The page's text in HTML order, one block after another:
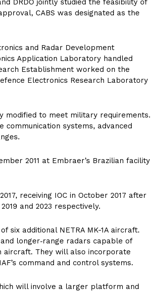
CABS was designated as the
and Radar Development
Application Laboratory handled
Establishment worked on the
Electronics Research Laboratory
modified to meet military requirements.
communication systems, advanced
2011 at Embraer’s Brazilian facility
receiving IOC in October 2017 after
and 2023 respectively.
additional NETRA MK-1A aircraft.
longer‑range radars capable of
aircraft. They will also incorporate
command and control systems.
will involve a larger platform and